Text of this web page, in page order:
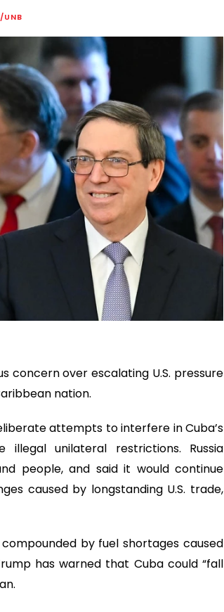
UNB
concern over escalating U.S. pressure
nation.
attempts to interfere in Cuba’s
unilateral restrictions. Russia
people, and said it would continue
caused by longstanding U.S. trade,
by fuel shortages caused
has warned that Cuba could “fall